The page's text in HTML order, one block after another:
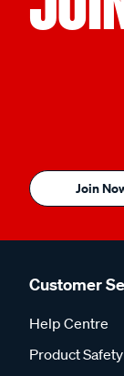
Join
Customer
Help Centre
Product